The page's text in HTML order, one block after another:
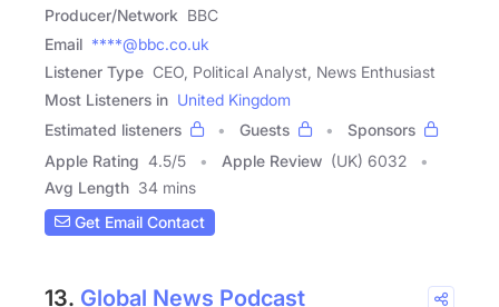
Producer/Network BBC
Email ****@bbc.co.uk
Listener Type CEO, Political Analyst, News Enthusiast
Most Listeners in United Kingdom
Estimated listeners
Guests
Sponsors
Apple Rating 4.5/5 Apple Review (UK) 6032
Avg Length 34 mins
Get Email Contact
13. Global News Podcast